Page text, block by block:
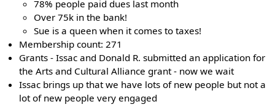
78% people paid dues last month
Over 75k in the bank!
Sue is a queen when it comes to taxes!
Membership count: 271
Grants - Issac and Donald R. submitted an application for
the Arts and Cultural Alliance grant - now we wait
Issac brings up that we have lots of new people but not a
lot of new people very engaged